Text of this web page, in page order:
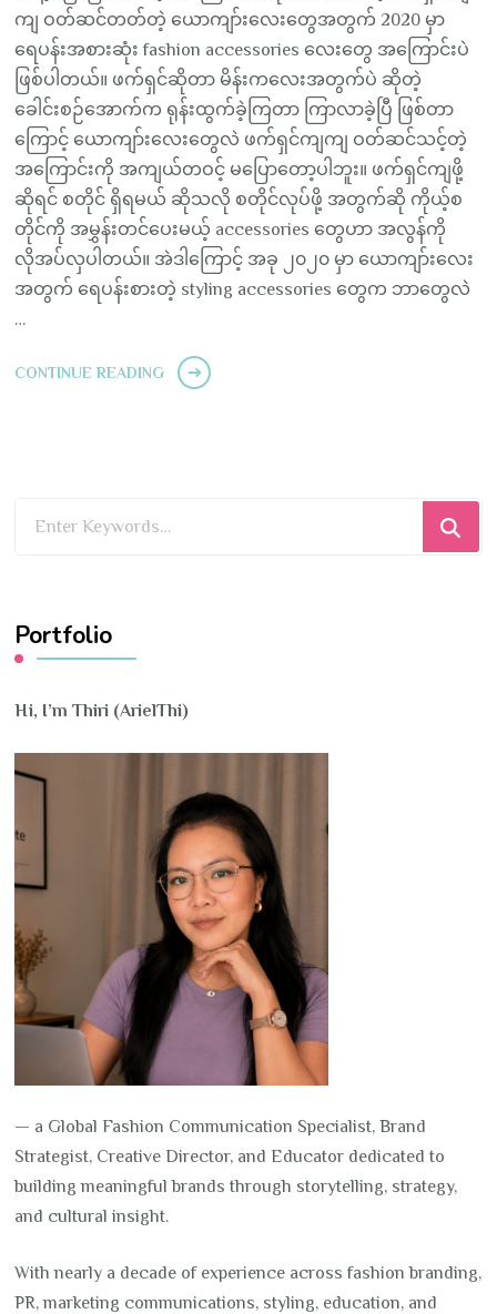
ကျ ဝတ်ဆင်တတ်တဲ့ ယောကျာ်းလေးတွေအတွက် 2020 မှာ
ရေပန်းအစားဆုံး fashion accessories လေးတွေ အကြောင်းပဲ
ဖြစ်ပါတယ်။ ဖက်ရှင်ဆိုတာ မိန်းကလေးအတွက်ပဲ ဆိုတဲ့
ခေါင်းစဉ်အောက်က ရုန်းထွက်ခဲ့ကြတာ ကြာလာခဲ့ပြီ ဖြစ်တာ
ကြောင့် ယောကျာ်းလေးတွေလဲ ဖက်ရှင်ကျကျ ဝတ်ဆင်သင့်တဲ့
အကြောင်းကို အကျယ်တဝင့် မပြောတော့ပါဘူး။ ဖက်ရှင်ကျဖို့
ဆိုရင် စတိုင် ရှိရမယ် ဆိုသလို စတိုင်လုပ်ဖို့ အတွက်ဆို ကိုယ့်စ
တိုင်ကို အမွှန်းတင်ပေးမယ့် accessories တွေဟာ အလွန်ကို
လိုအပ်လှပါတယ်။ အဲဒါကြောင့် အခု ၂၀၂၀ မှာ ယောကျာ်းလေး
အတွက် ရေပန်းစားတဲ့ styling accessories တွေက ဘာတွေလဲ
…
CONTINUE READING
Portfolio
Hi, I’m Thiri (ArielThi)
— a Global Fashion Communication Specialist, Brand
Strategist, Creative Director, and Educator dedicated to
building meaningful brands through storytelling, strategy,
and cultural insight.
With nearly a decade of experience across fashion branding,
PR, marketing communications, styling, education, and